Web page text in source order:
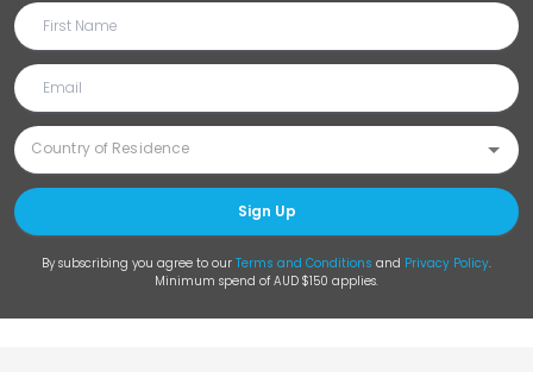
Sign Up
By subscribing you agree to our Terms and Conditions and Privacy Policy.
Minimum spend of AUD $150 applies.